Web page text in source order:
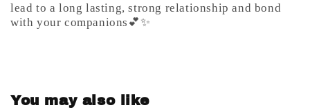
lead to a long lasting, strong relationship and bond
with your companions💕✨
You may also like